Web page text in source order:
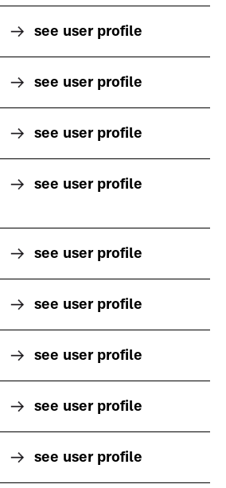
see user profile
see user profile
see user profile
see user profile
see user profile
see user profile
see user profile
see user profile
see user profile